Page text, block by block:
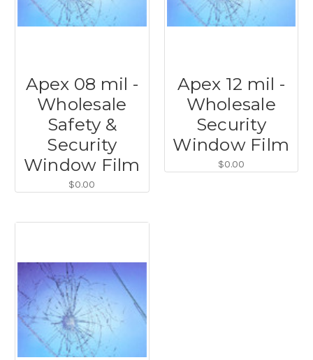
Apex 08 mil -
Wholesale
Safety &
Security
Window Film
$0.00
Apex 12 mil -
Wholesale
Security
Window Film
$0.00